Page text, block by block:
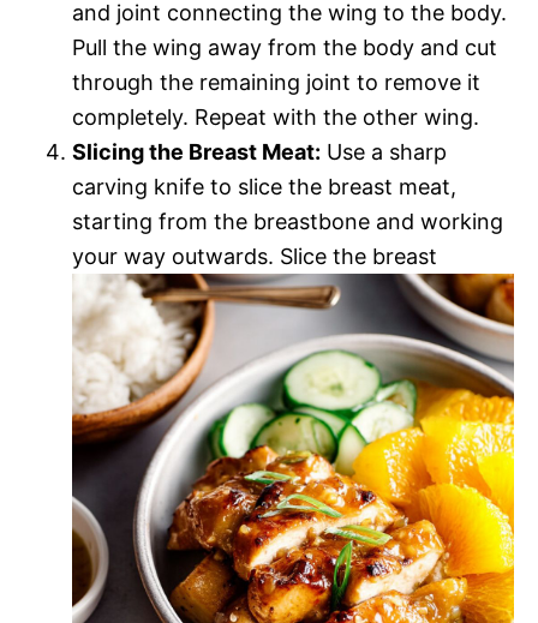
and joint connecting the wing to the body.
Pull the wing away from the body and cut
through the remaining joint to remove it
completely. Repeat with the other wing.
Slicing the Breast Meat: Use a sharp
carving knife to slice the breast meat,
starting from the breastbone and working
your way outwards. Slice the breast